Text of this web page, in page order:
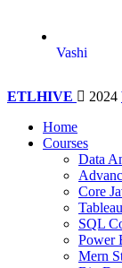
Vashi
ETLHIVE 2024
Home
Courses
Data
Core
SQL
Power
Mern